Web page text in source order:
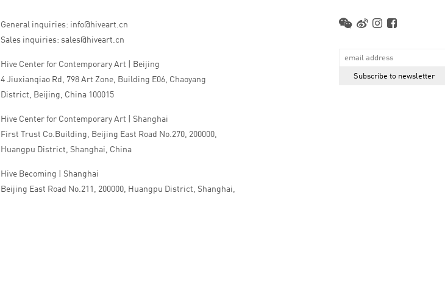
General inquiries: info@hiveart.cn
Sales inquiries: sales@hiveart.cn
Hive Center for Contemporary Art | Beijing
4 Jiuxianqiao Rd, 798 Art Zone, Building E06, Chaoyang
District, Beijing, China 100015
Hive Center for Contemporary Art | Shanghai
First Trust Co.Building, Beijing East Road No.270, 200000,
Huangpu District, Shanghai, China
Hive Becoming | Shanghai
Beijing East Road No.211, 200000, Huangpu District, Shanghai,